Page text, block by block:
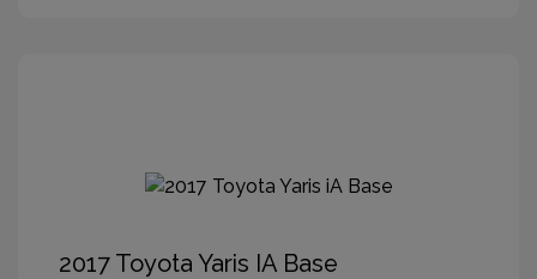
2017 Toyota Yaris IA Base